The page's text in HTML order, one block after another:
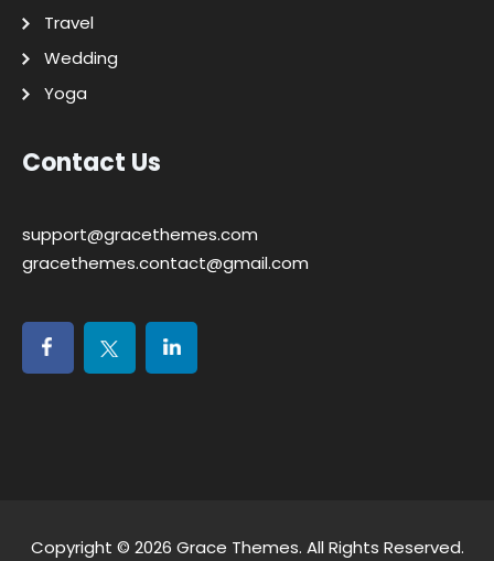
Travel
Wedding
Yoga
Contact Us
support@gracethemes.com
gracethemes.contact@gmail.com
Copyright © 2026 Grace Themes. All Rights Reserved.